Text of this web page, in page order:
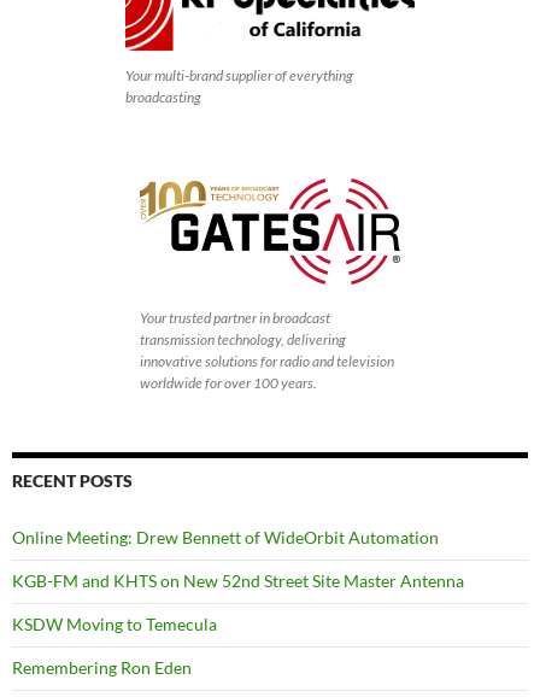
Your multi-brand supplier of everything
broadcasting
Your trusted partner in broadcast
transmission technology, delivering
innovative solutions for radio and television
worldwide for over 100 years.
RECENT POSTS
Online Meeting: Drew Bennett of WideOrbit Automation
KGB-FM and KHTS on New 52nd Street Site Master Antenna
KSDW Moving to Temecula
Remembering Ron Eden